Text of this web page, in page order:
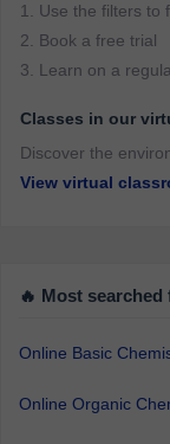
1. Use the filters to
2. Book a free trial
3. Learn on a
Classes in our
Discover the
View virtual
🔥 Most searched
Online Basic
Online Organic